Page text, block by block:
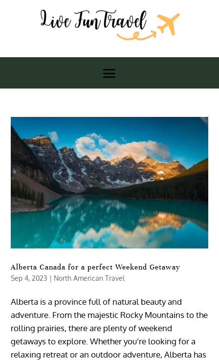
Alberta Canada for a perfect Weekend Getaway
Sep 4, 2023 | North American Travel
Alberta is a province full of natural beauty and
adventure. From the majestic Rocky Mountains to the
rolling prairies, there are plenty of weekend
getaways to explore. Whether you’re looking for a
relaxing retreat or an outdoor adventure, Alberta has